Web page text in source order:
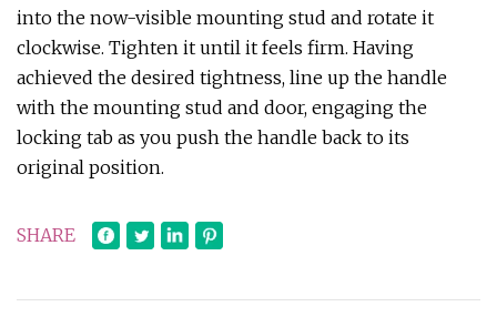
into the now-visible mounting stud and rotate it
clockwise. Tighten it until it feels firm. Having
achieved the desired tightness, line up the handle
with the mounting stud and door, engaging the
locking tab as you push the handle back to its
original position.
SHARE